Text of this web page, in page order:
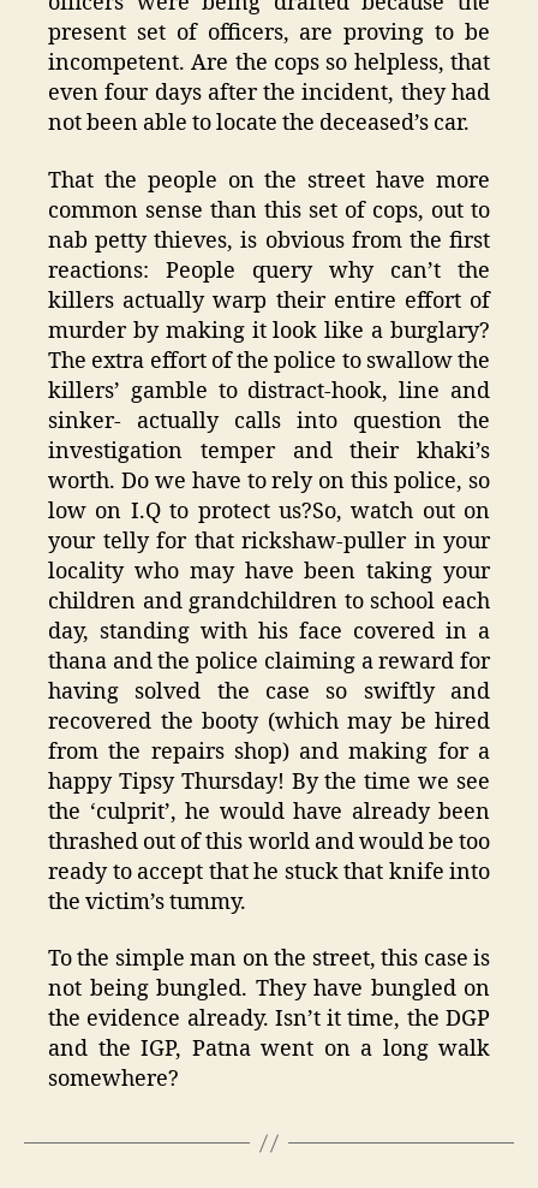
present set of officers, are proving to be
incompetent. Are the cops so helpless, that
even four days after the incident, they had
not been able to locate the deceased’s car.
That the people on the street have more
common sense than this set of cops, out to
nab petty thieves, is obvious from the first
reactions: People query why can’t the
killers actually warp their entire effort of
murder by making it look like a burglary?
The extra effort of the police to swallow the
killers’ gamble to distract-hook, line and
sinker- actually calls into question the
investigation temper and their khaki’s
worth. Do we have to rely on this police, so
low on I.Q to protect us?So, watch out on
your telly for that rickshaw-puller in your
locality who may have been taking your
children and grandchildren to school each
day, standing with his face covered in a
thana and the police claiming a reward for
having solved the case so swiftly and
recovered the booty (which may be hired
from the repairs shop) and making for a
happy Tipsy Thursday! By the time we see
the ‘culprit’, he would have already been
thrashed out of this world and would be too
ready to accept that he stuck that knife into
the victim’s tummy.
To the simple man on the street, this case is
not being bungled. They have bungled on
the evidence already. Isn’t it time, the DGP
and the IGP, Patna went on a long walk
somewhere?